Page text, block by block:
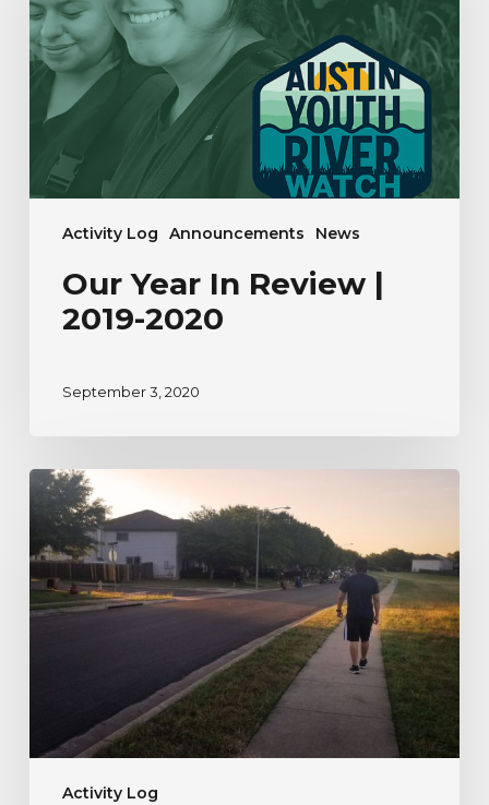
Activity Log Announcements News
|
2019-
2020
Our Year In Review |
2019-2020
September 3, 2020
Activity Log
A
River
Watcher’s
Testimonial
to
Nature